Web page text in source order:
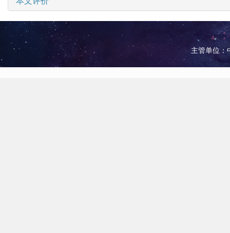
主管单位：